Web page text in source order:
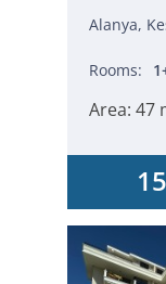
Alanya,
Rooms:
Area: 47